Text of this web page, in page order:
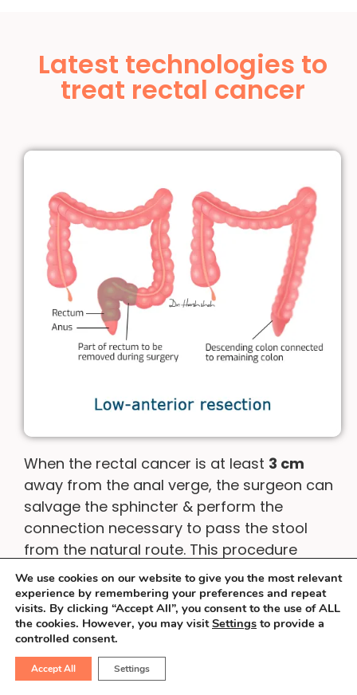
Latest technologies to
treat rectal cancer
When the rectal cancer is at least 3 cm
away from the anal verge, the surgeon can
salvage the sphincter & perform the
connection necessary to pass the stool
from the natural route. This procedure
involves the use of special staplers &
surgical dexterity. Sometimes, an operation
called inter-sphincteric resection is
possible.
We use cookies on our website to give you the most relevant
experience by remembering your preferences and repeat
visits. By clicking “Accept All”, you consent to the use of ALL
the cookies. However, you may visitSettings to provide a
controlled consent.
Accept All Settings